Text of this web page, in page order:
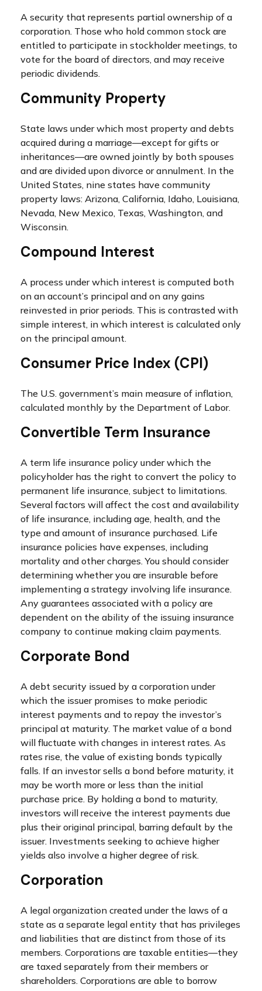
A security that represents partial ownership of a
corporation. Those who hold common stock are
entitled to participate in stockholder meetings, to
vote for the board of directors, and may receive
periodic dividends.
Community Property
State laws under which most property and debts
acquired during a marriage—except for gifts or
inheritances—are owned jointly by both spouses
and are divided upon divorce or annulment. In the
United States, nine states have community
property laws: Arizona, California, Idaho, Louisiana,
Nevada, New Mexico, Texas, Washington, and
Wisconsin.
Compound Interest
A process under which interest is computed both
on an account’s principal and on any gains
reinvested in prior periods. This is contrasted with
simple interest, in which interest is calculated only
on the principal amount.
Consumer Price Index (CPI)
The U.S. government’s main measure of inflation,
calculated monthly by the Department of Labor.
Convertible Term Insurance
A term life insurance policy under which the
policyholder has the right to convert the policy to
permanent life insurance, subject to limitations.
Several factors will affect the cost and availability
of life insurance, including age, health, and the
type and amount of insurance purchased. Life
insurance policies have expenses, including
mortality and other charges. You should consider
determining whether you are insurable before
implementing a strategy involving life insurance.
Any guarantees associated with a policy are
dependent on the ability of the issuing insurance
company to continue making claim payments.
Corporate Bond
A debt security issued by a corporation under
which the issuer promises to make periodic
interest payments and to repay the investor’s
principal at maturity. The market value of a bond
will fluctuate with changes in interest rates. As
rates rise, the value of existing bonds typically
falls. If an investor sells a bond before maturity, it
may be worth more or less than the initial
purchase price. By holding a bond to maturity,
investors will receive the interest payments due
plus their original principal, barring default by the
issuer. Investments seeking to achieve higher
yields also involve a higher degree of risk.
Corporation
A legal organization created under the laws of a
state as a separate legal entity that has privileges
and liabilities that are distinct from those of its
members. Corporations are taxable entities—they
are taxed separately from their members or
shareholders. Corporations are able to borrow